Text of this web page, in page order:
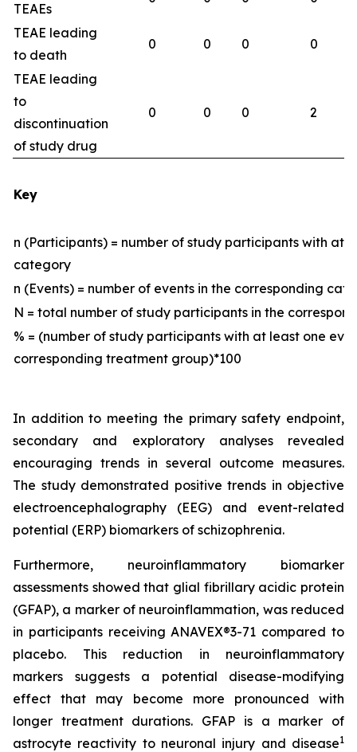
TEAEs
TEAE leading
to death
0 0 0 0
TEAE leading
to
discontinuation
of study drug
0 0 0 2
Key
n (Participants) = number of study participants with at
category
n (Events) = number of events in the corresponding
N = total number of study participants in the
% = (number of study participants with at least one
corresponding treatment group)*100
In addition to meeting the primary safety endpoint,
secondary and exploratory analyses revealed
encouraging trends in several outcome measures.
The study demonstrated positive trends in objective
electroencephalography (EEG) and event-related
potential (ERP) biomarkers of schizophrenia.
Furthermore, neuroinflammatory biomarker
assessments showed that glial fibrillary acidic protein
(GFAP), a marker of neuroinflammation, was reduced
in participants receiving ANAVEX®3-71 compared to
placebo. This reduction in neuroinflammatory
markers suggests a potential disease-modifying
effect that may become more pronounced with
longer treatment durations. GFAP is a marker of
astrocyte reactivity to neuronal injury and disease1